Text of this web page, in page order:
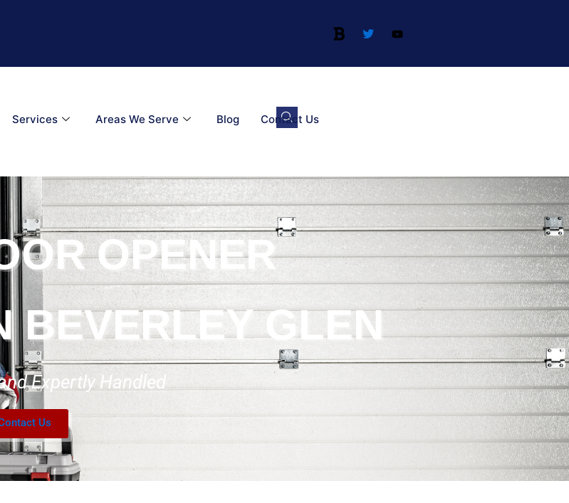
Services Areas We Serve Blog Contact Us
OPENER
BEVERLEY GLEN
Expertly Handled
Us